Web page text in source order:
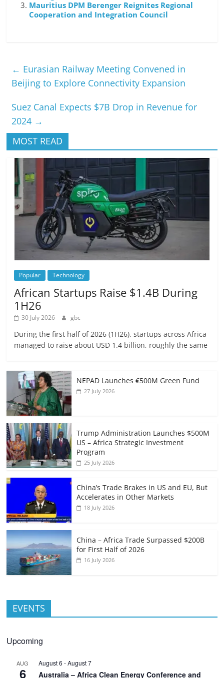
Mauritius DPM Berenger Reignites Regional
Cooperation and Integration Council
← Eurasian Railway Meeting Convened in
Beijing to Explore Connectivity Expansion
Suez Canal Expects $7B Drop in Revenue for
2024 →
MOST READ
Popular Technology
African Startups Raise $1.4B During
1H26
30 July 2026 gbc
During the first half of 2026 (1H26), startups across Africa
managed to raise about USD 1.4 billion, roughly the same
NEPAD Launches €500M Green Fund
27 July 2026
Trump Administration Launches $500M
US – Africa Strategic Investment
Program
25 July 2026
China’s Trade Brakes in US and EU, But
Accelerates in Other Markets
18 July 2026
China – Africa Trade Surpassed $200B
for First Half of 2026
16 July 2026
EVENTS
Upcoming
AUG
6
August 6 -August 7
Australia – Africa Clean Energy Conference and